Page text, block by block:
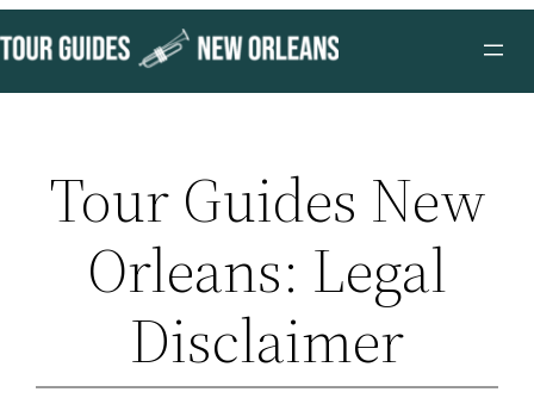
to
content
Tour Guides New
Orleans: Legal
Disclaimer